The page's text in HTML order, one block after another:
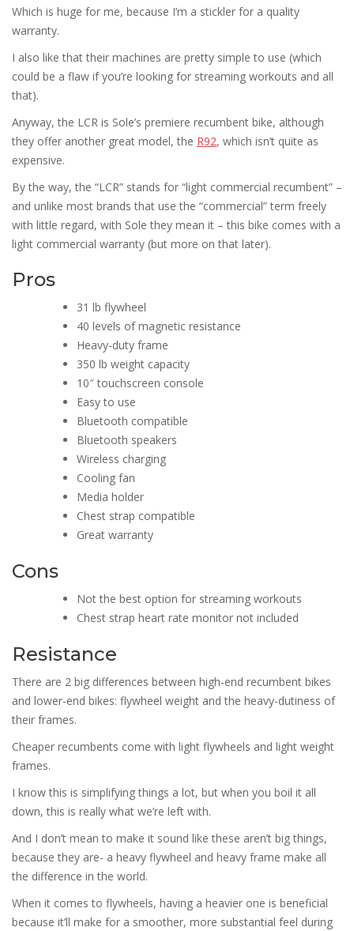
Which is huge for me, because I’m a stickler for a quality
warranty.
I also like that their machines are pretty simple to use (which
could be a flaw if you’re looking for streaming workouts and all
that).
Anyway, the LCR is Sole’s premiere recumbent bike, although
they offer another great model, the R92, which isn’t quite as
expensive.
By the way, the “LCR” stands for “light commercial recumbent” –
and unlike most brands that use the “commercial” term freely
with little regard, with Sole they mean it – this bike comes with a
light commercial warranty (but more on that later).
Pros
31 lb flywheel
40 levels of magnetic resistance
Heavy-duty frame
350 lb weight capacity
10″ touchscreen console
Easy to use
Bluetooth compatible
Bluetooth speakers
Wireless charging
Cooling fan
Media holder
Chest strap compatible
Great warranty
Cons
Not the best option for streaming workouts
Chest strap heart rate monitor not included
Resistance
There are 2 big differences between high-end recumbent bikes
and lower-end bikes: flywheel weight and the heavy-dutiness of
their frames.
Cheaper recumbents come with light flywheels and light weight
frames.
I know this is simplifying things a lot, but when you boil it all
down, this is really what we’re left with.
And I don’t mean to make it sound like these aren’t big things,
because they are- a heavy flywheel and heavy frame make all
the difference in the world.
When it comes to flywheels, having a heavier one is beneficial
because it’ll make for a smoother, more substantial feel during